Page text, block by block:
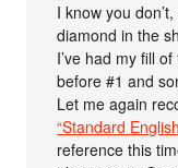
I know you
diamond in the
I’ve had my fill
before #1 and
Let me again
“Standard
reference this